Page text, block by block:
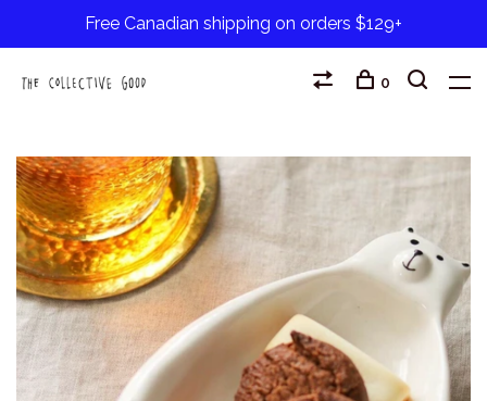
Free Canadian shipping on orders $129+
0